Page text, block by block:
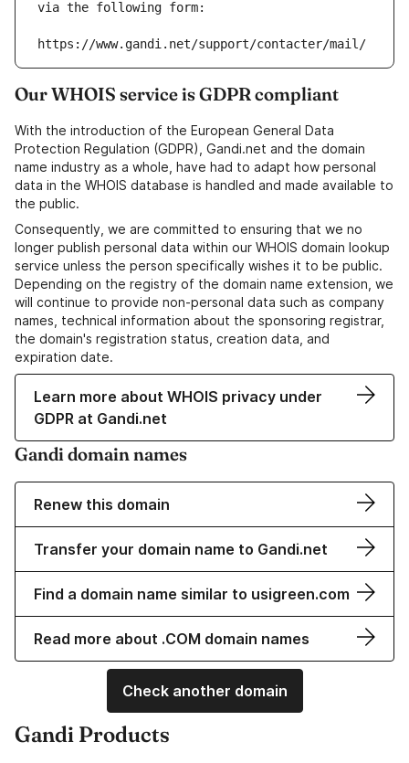
via the following form:
https://www.gandi.net/support/contacter/mail/
Our WHOIS service is GDPR compliant
With the introduction of the European General Data
Protection Regulation (GDPR), Gandi.net and the domain
name industry as a whole, have had to adapt how personal
data in the WHOIS database is handled and made available to
the public.
Consequently, we are committed to ensuring that we no
longer publish personal data within our WHOIS domain lookup
service unless the person specifically wishes it to be public.
Depending on the registry of the domain name extension, we
will continue to provide non-personal data such as company
names, technical information about the sponsoring registrar,
the domain's registration status, creation data, and
expiration date.
Learn more about WHOIS privacy under
GDPR at Gandi.net
Gandi domain names
Renew this domain
Transfer your domain name to Gandi.net
Find a domain name similar to usigreen.com
Read more about .COM domain names
Check another domain
Gandi Products